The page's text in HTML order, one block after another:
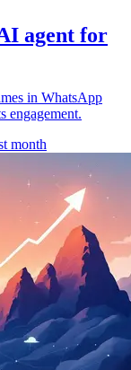
agent for
in WhatsApp
engagement.
month